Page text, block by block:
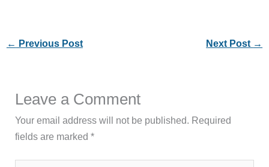
← Previous Post Next Post →
Leave a Comment
Your email address will not be published. Required
fields are marked*